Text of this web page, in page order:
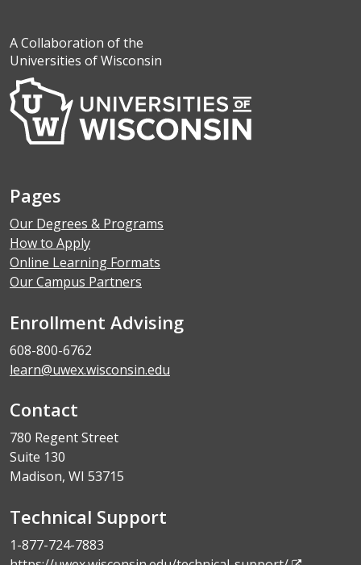
A Collaboration of the
Universities of Wisconsin
Pages
Our Degrees & Programs
How to Apply
Online Learning Formats
Our Campus Partners
Enrollment Advising
608-800-6762
learn@uwex.wisconsin.edu
Contact
780 Regent Street
Suite 130
Madison, WI 53715
Technical Support
1-877-724-7883